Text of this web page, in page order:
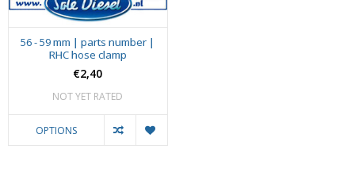
56 - 59 mm | parts number |
RHC hose clamp
€2,40
NOT YET RATED
OPTIONS